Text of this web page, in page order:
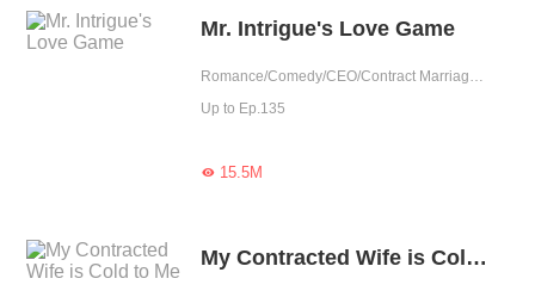
Mr. Intrigue's Love Game
Romance/Comedy/CEO/Contract Marriage/Revenge/Urban Romance/Sweet/Heartwarming/Possessive
Up to Ep.135
15.5M
My Contracted Wife is Cold to Me